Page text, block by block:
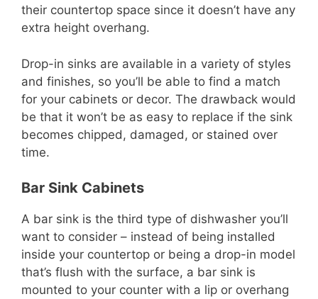
their countertop space since it doesn’t have any
extra height overhang.
Drop-in sinks are available in a variety of styles
and finishes, so you’ll be able to find a match
for your cabinets or decor. The drawback would
be that it won’t be as easy to replace if the sink
becomes chipped, damaged, or stained over
time.
Bar Sink Cabinets
A bar sink is the third type of dishwasher you’ll
want to consider – instead of being installed
inside your countertop or being a drop-in model
that’s flush with the surface, a bar sink is
mounted to your counter with a lip or overhang